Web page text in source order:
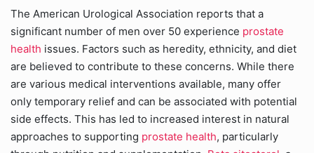
The American Urological Association reports that a
significant number of men over 50 experience prostate
health issues. Factors such as heredity, ethnicity, and diet
are believed to contribute to these concerns. While there
are various medical interventions available, many offer
only temporary relief and can be associated with potential
side effects. This has led to increased interest in natural
approaches to supporting prostate health, particularly